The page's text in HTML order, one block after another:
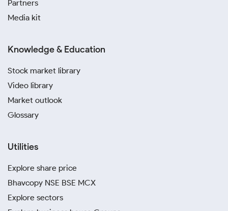
Partners
Media kit
Knowledge & Education
Stock market library
Video library
Market outlook
Glossary
Utilities
Explore share price
Bhavcopy NSE BSE MCX
Explore sectors